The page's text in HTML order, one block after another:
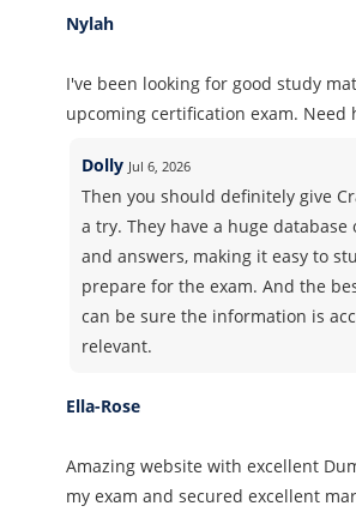
Nylah
I've been looking for good study
upcoming certification exam. Need
Dolly Jul 6, 2026
Then you should definitely give
a try. They have a huge database
and answers, making it easy to
prepare for the exam. And the
can be sure the information is
relevant.
Ella-Rose
Amazing website with excellent
my exam and secured excellent